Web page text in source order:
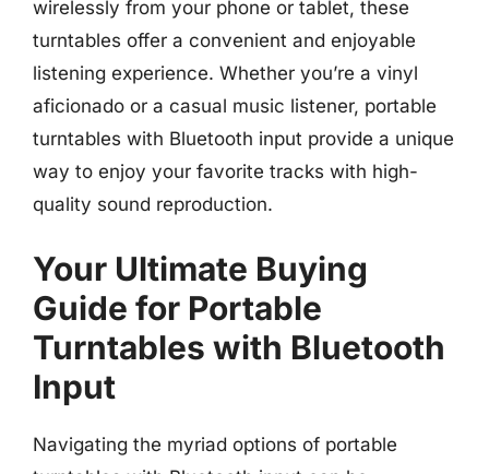
wirelessly from your phone or tablet, these
turntables offer a convenient and enjoyable
listening experience. Whether you’re a vinyl
aficionado or a casual music listener, portable
turntables with Bluetooth input provide a unique
way to enjoy your favorite tracks with high-
quality sound reproduction.
Your Ultimate Buying
Guide for Portable
Turntables with Bluetooth
Input
Navigating the myriad options of portable